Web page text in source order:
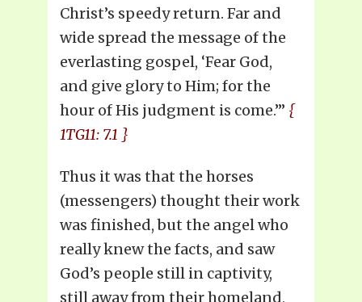
Christ’s speedy return. Far and
wide spread the message of the
everlasting gospel, ‘Fear God,
and give glory to Him; for the
hour of His judgment is come.’” {
1TG11: 7.1 }
Thus it was that the horses
(messengers) thought their work
was finished, but the angel who
really knew the facts, and saw
God’s people still in captivity,
still away from their homeland,